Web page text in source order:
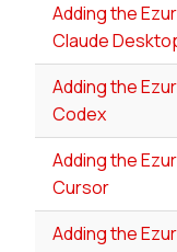
Adding the
Claude
Adding the
Codex
Adding the
Cursor
Adding the